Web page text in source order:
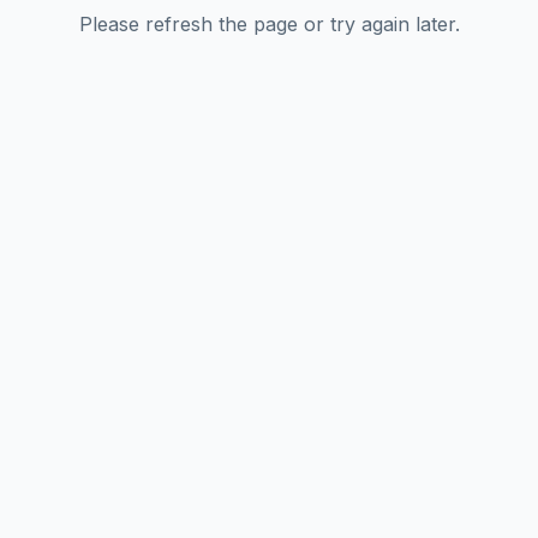
Please refresh the page or try again later.